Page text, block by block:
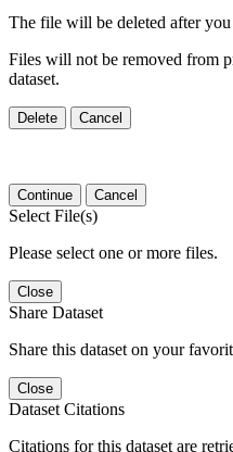
The file will be deleted after
Files will not be removed from
dataset.
Delete Cancel
Continue Cancel
Select File(s)
Please select one or more files.
Close
Share Dataset
Share this dataset on your
Close
Dataset Citations
Citations for this dataset are